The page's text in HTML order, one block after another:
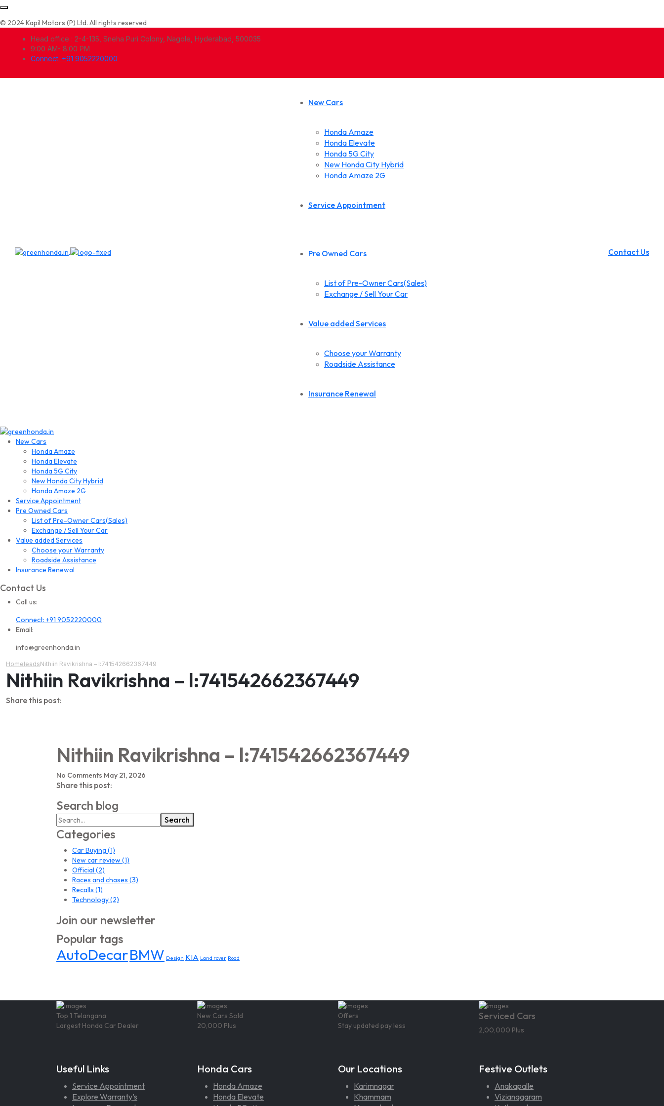
© 2024 Kapil Motors (P) Ltd. All rights reserved
Head office : 2-4-135, Sneha Puri Colony, Nagole, Hyderabad, 500035
9:00 AM- 8:00 PM
Connect: +91 9052220000
New Cars
Honda Amaze
Honda Elevate
Honda 5G City
New Honda City Hybrid
Honda Amaze 2G
Service Appointment
Pre Owned Cars
List of Pre-Owner Cars(Sales)
Exchange / Sell Your Car
Value added Services
Choose your Warranty
Roadside Assistance
Insurance Renewal
Contact Us
New Cars
Honda Amaze
Honda Elevate
Honda 5G City
New Honda City Hybrid
Honda Amaze 2G
Service Appointment
Pre Owned Cars
List of Pre-Owner Cars(Sales)
Exchange / Sell Your Car
Value added Services
Choose your Warranty
Roadside Assistance
Insurance Renewal
Contact Us
Call us:
Connect: +91 9052220000
Email:
info@greenhonda.in
HomeleadsNithiin Ravikrishna – l:741542662367449
Nithiin Ravikrishna – l:741542662367449
Share this post:
Nithiin Ravikrishna – l:741542662367449
No Comments May 21, 2026
Share this post:
Search blog
Search
Categories
Car Buying (1)
New car review(1)
Official (2)
Races and chases (3)
Recalls (1)
Technology(2)
Join our newsletter
Popular tags
AutoDecarBMW Design KIA Land rover Road
Top 1 Telangana
Largest Honda Car Dealer
New Cars Sold
20,000 Plus
Offers
Stay updated pay less
Serviced Cars
2,00,000 Plus
Useful Links
Service Appointment
Explore Warranty’s
Honda Cars
Honda Amaze
Honda Elevate
Our Locations
Karimnagar
Khammam
Festive Outlets
Anakapalle
Vizianagaram